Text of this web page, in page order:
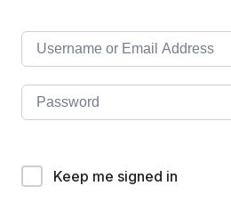
Keep me signed in